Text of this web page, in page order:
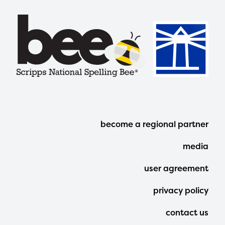
Footer
Menu
become a regional partner
media
user agreement
privacy policy
contact us